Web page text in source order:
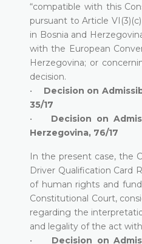
“compatible with this
pursuant to Article
in Bosnia and
with the European
Herzegovina; or
decision.
•
Decision on
35/17
• Decision on
Herzegovina, 76/17
In the present case, the
Driver Qualification Card
of human rights and
Constitutional Court,
regarding the
and legality of the act
•
Decision on